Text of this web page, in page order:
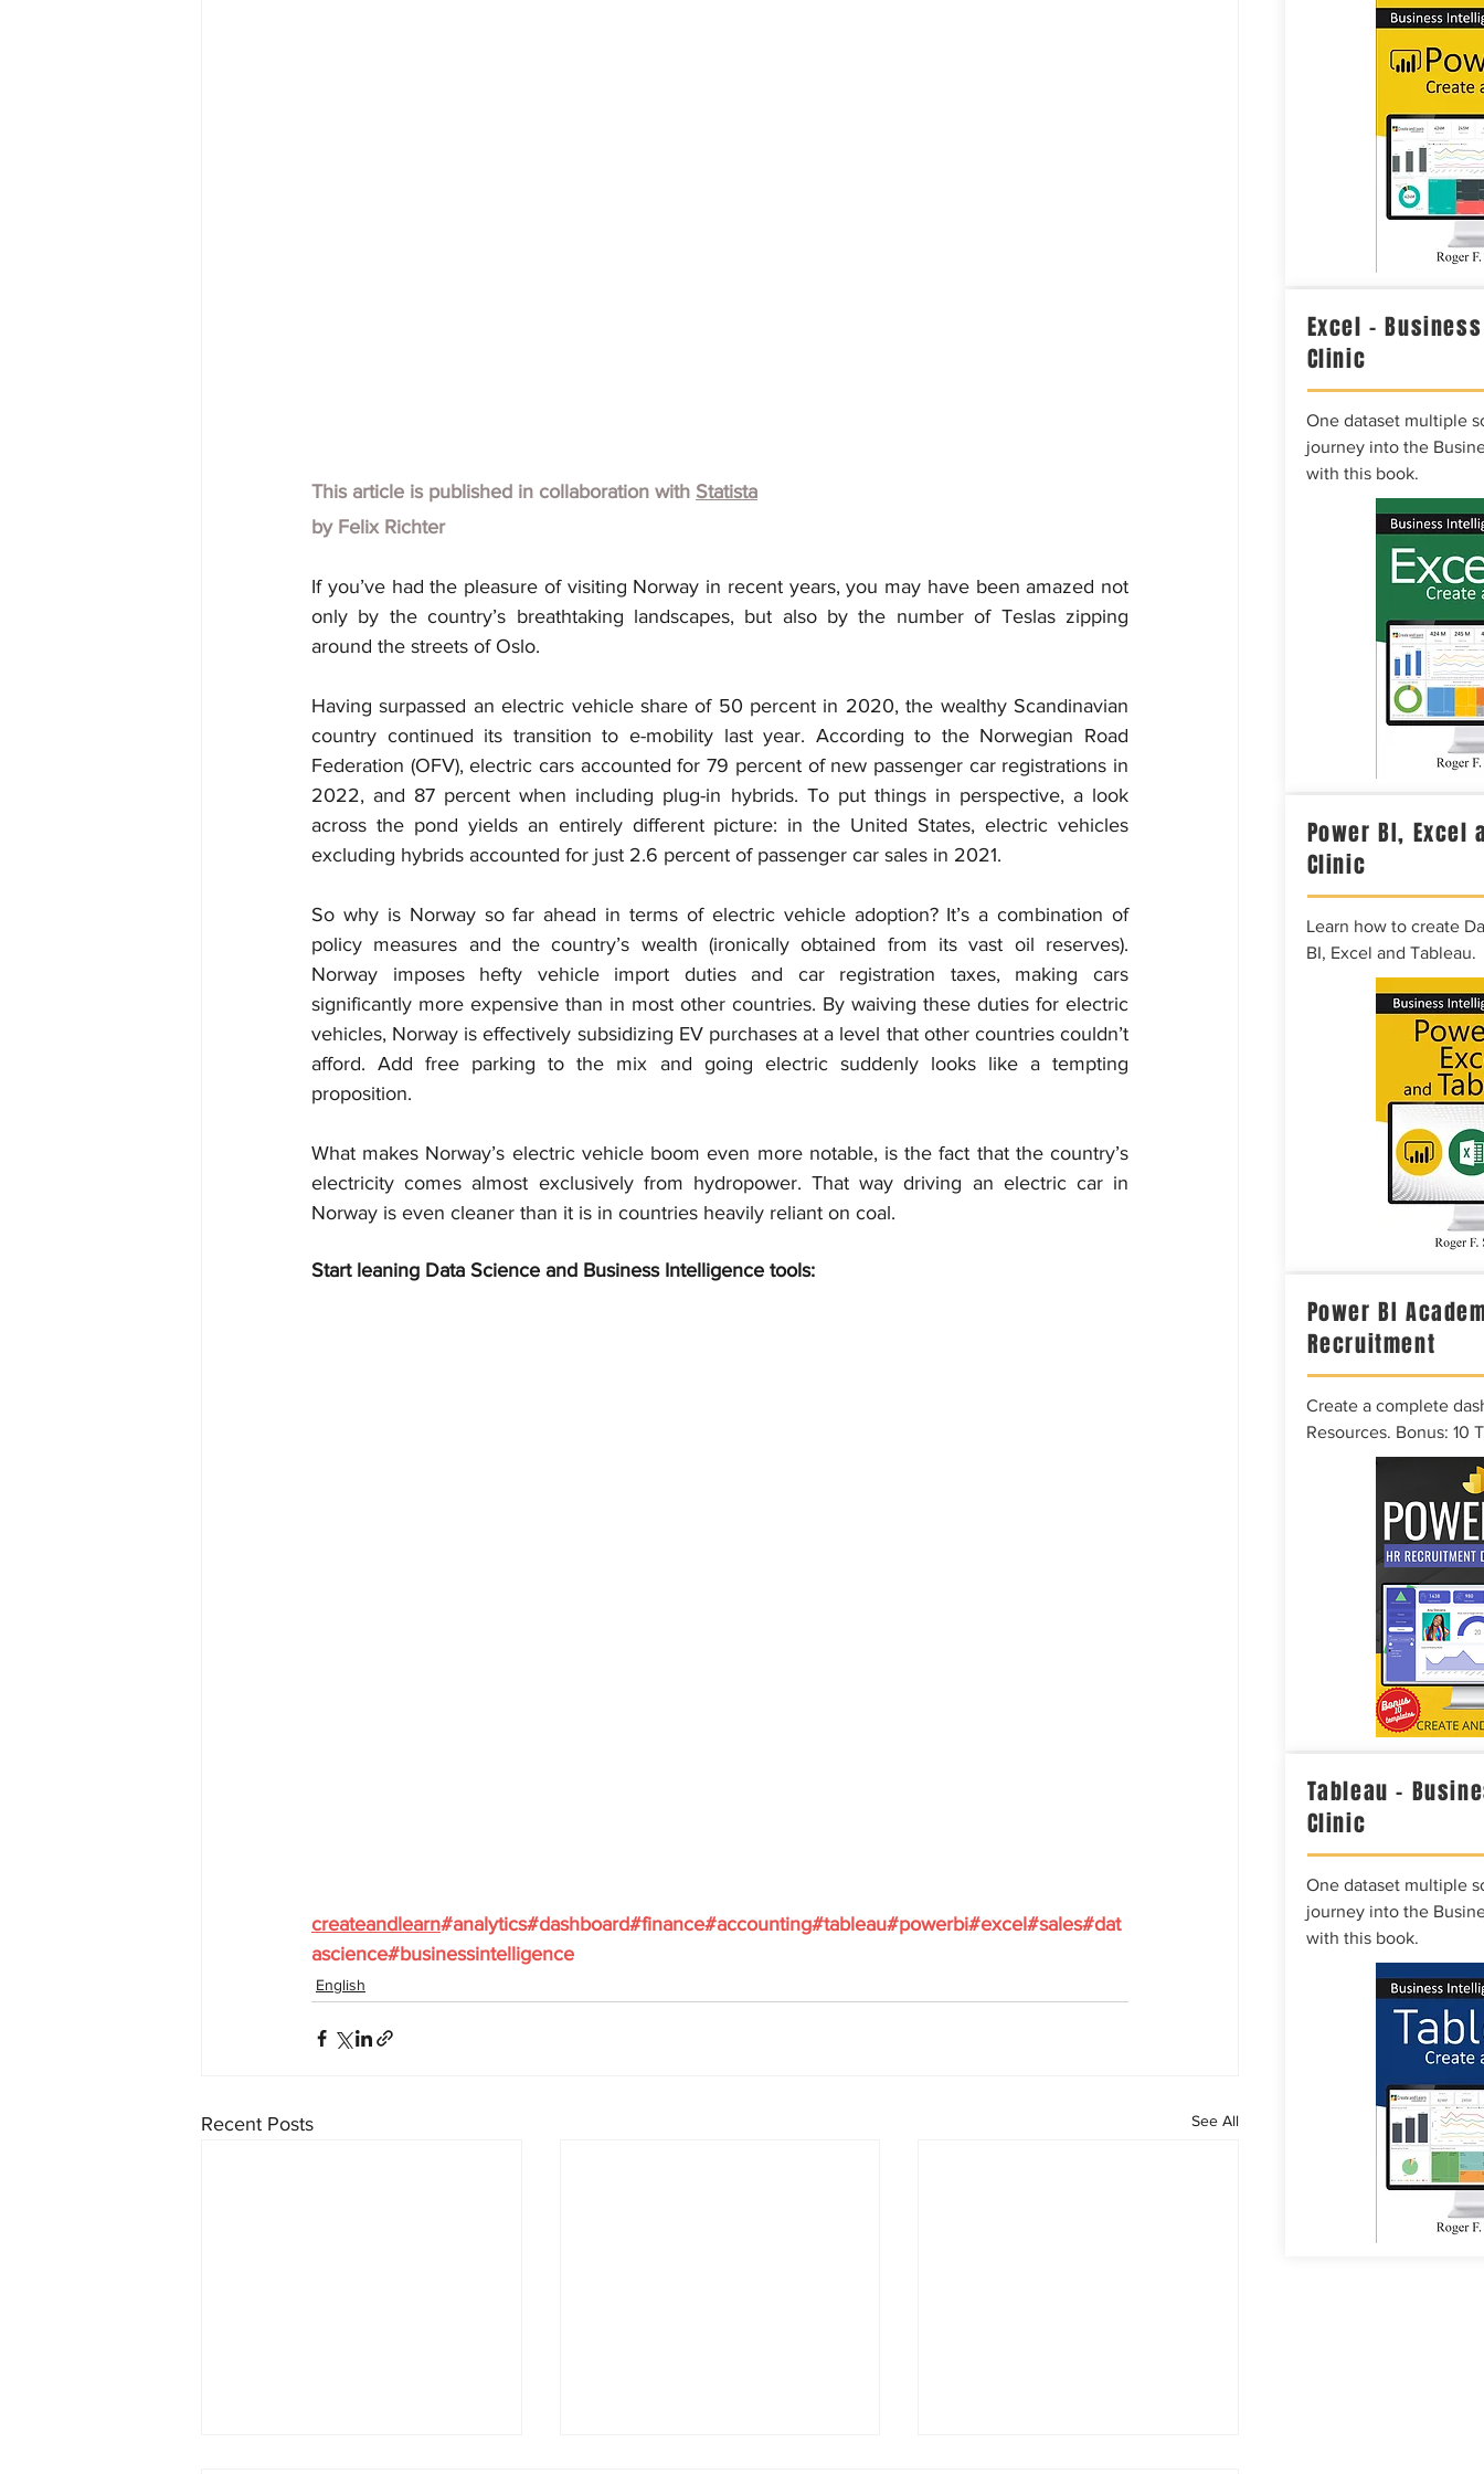
This article is published in collaboration with Statista
by Felix Richter
If you’ve had the pleasure of visiting Norway in recent years, you may have been amazed not
only by the country’s breathtaking landscapes, but also by the number of Teslas zipping
around the streets of Oslo.
Having surpassed an electric vehicle share of 50 percent in 2020, the wealthy Scandinavian
country continued its transition to e-mobility last year. According to the Norwegian Road
Federation (OFV), electric cars accounted for 79 percent of new passenger car registrations in
2022, and 87 percent when including plug-in hybrids. To put things in perspective, a look
across the pond yields an entirely different picture: in the United States, electric vehicles
excluding hybrids accounted for just 2.6 percent of passenger car sales in 2021.
So why is Norway so far ahead in terms of electric vehicle adoption? It’s a combination of
policy measures and the country’s wealth (ironically obtained from its vast oil reserves).
Norway imposes hefty vehicle import duties and car registration taxes, making cars
significantly more expensive than in most other countries. By waiving these duties for electric
vehicles, Norway is effectively subsidizing EV purchases at a level that other countries couldn’t
afford. Add free parking to the mix and going electric suddenly looks like a tempting
proposition.
What makes Norway’s electric vehicle boom even more notable, is the fact that the country’s
electricity comes almost exclusively from hydropower. That way driving an electric car in
Norway is even cleaner than it is in countries heavily reliant on coal.
Start leaning Data Science and Business Intelligence tools:
createandlearn#analytics#dashboard#finance#accounting#tableau#powerbi#excel#sales#dat
ascience#businessintelligence
English
Recent Posts See All
Excel –
Clinic
One dataset multiple
journey into the
with this book.
Power BI, Excel
Clinic
Learn how to create
BI, Excel and Tableau.
Power BI
Recruitment
Create a complete
Resources. Bonus: 10
Tableau –
Clinic
One dataset multiple
journey into the
with this book.